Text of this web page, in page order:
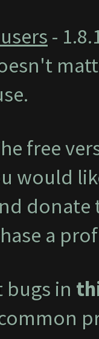
-
free
would
donate
a
bugs in